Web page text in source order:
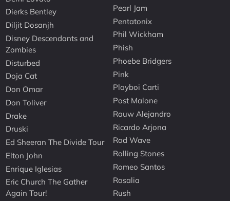
Dierks Bentley
Diljit Dosanjh
Disney Descendants and
Zombies
Disturbed
Doja Cat
Don Omar
Don Toliver
Drake
Druski
Ed Sheeran The Divide Tour
Elton John
Enrique Iglesias
Eric Church The Gather
Again Tour!
Pearl Jam
Pentatonix
Phil Wickham
Phish
Phoebe Bridgers
Pink
Playboi Carti
Post Malone
Rauw Alejandro
Ricardo Arjona
Rod Wave
Rolling Stones
Romeo Santos
Rosalia
Rush